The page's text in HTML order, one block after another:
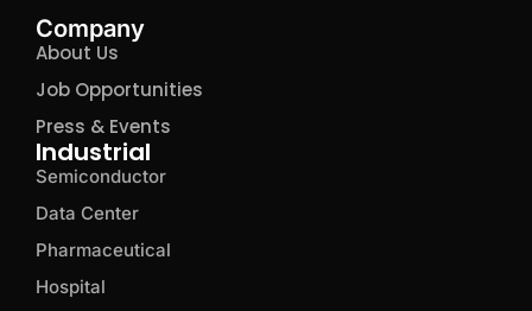
Company
About Us
Job Opportunities
Press & Events
Industrial
Semiconductor
Data Center
Pharmaceutical
Hospital